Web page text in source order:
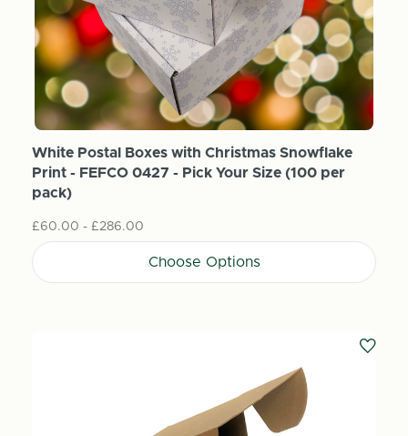
White Postal Boxes with Christmas Snowflake
Print - FEFCO 0427 - Pick Your Size (100 per
pack)
£60.00 - £286.00
Choose Options